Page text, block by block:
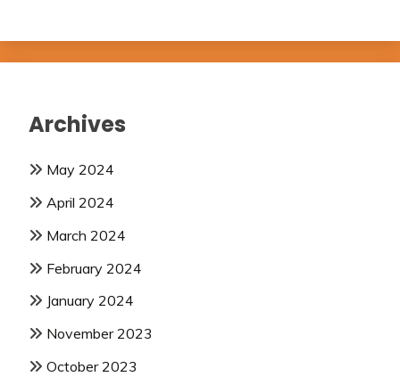
Archives
May 2024
April 2024
March 2024
February 2024
January 2024
November 2023
October 2023